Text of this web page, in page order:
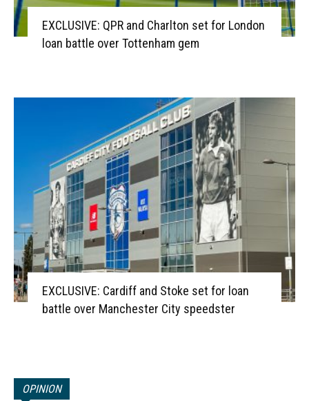
EXCLUSIVE: QPR and Charlton set for London
loan battle over Tottenham gem
EXCLUSIVE: Cardiff and Stoke set for loan
battle over Manchester City speedster
OPINION